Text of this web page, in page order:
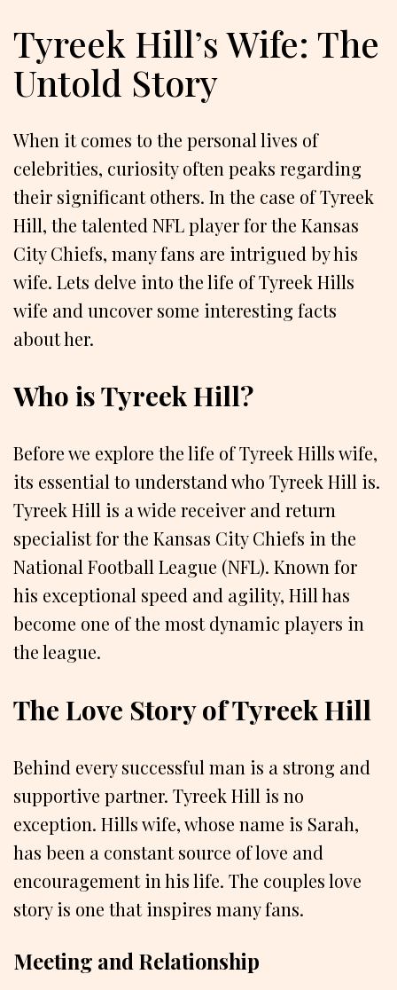
Tyreek Hill’s Wife: The
Untold Story
When it comes to the personal lives of
celebrities, curiosity often peaks regarding
their significant others. In the case of Tyreek
Hill, the talented NFL player for the Kansas
City Chiefs, many fans are intrigued by his
wife. Lets delve into the life of Tyreek Hills
wife and uncover some interesting facts
about her.
Who is Tyreek Hill?
Before we explore the life of Tyreek Hills wife,
its essential to understand who Tyreek Hill is.
Tyreek Hill is a wide receiver and return
specialist for the Kansas City Chiefs in the
National Football League (NFL). Known for
his exceptional speed and agility, Hill has
become one of the most dynamic players in
the league.
The Love Story of Tyreek Hill
Behind every successful man is a strong and
supportive partner. Tyreek Hill is no
exception. Hills wife, whose name is Sarah,
has been a constant source of love and
encouragement in his life. The couples love
story is one that inspires many fans.
Meeting and Relationship